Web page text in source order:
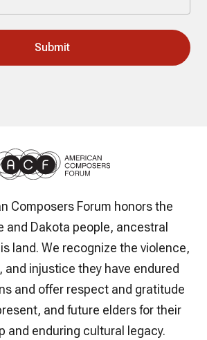
Composers Forum honors the
and Dakota people, ancestral
land. We recognize the violence,
and injustice they have endured
and offer respect and gratitude
and future elders for their
and enduring cultural legacy.